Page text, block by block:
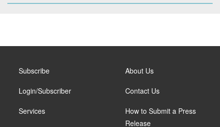
Subscribe
Login/Subscriber
Services
About Us
Contact Us
How to Submit a Press
Release